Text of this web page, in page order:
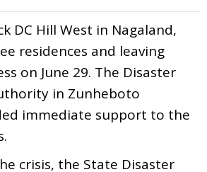
DC Hill West in Nagaland,
residences and leaving
on June 29. The Disaster
in Zunheboto
immediate support to the
crisis, the State Disaster